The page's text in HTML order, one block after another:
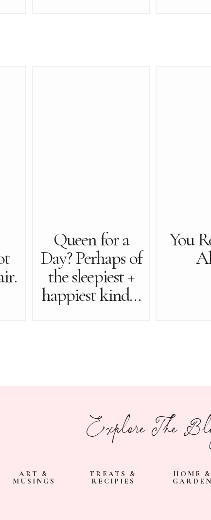
Queen for a
Day? Perhaps of
the sleepiest +
happiest kind…
You
Explore The
ART &
MUSINGS
TREATS &
RECIPIES
HOME &
GARDEN